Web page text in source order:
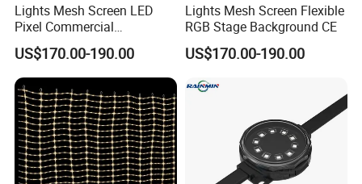
Lights Mesh Screen LED
Pixel Commercial
Decoration IP65
US$170.00-190.00
Lights Mesh Screen Flexible
RGB Stage Background CE
US$170.00-190.00